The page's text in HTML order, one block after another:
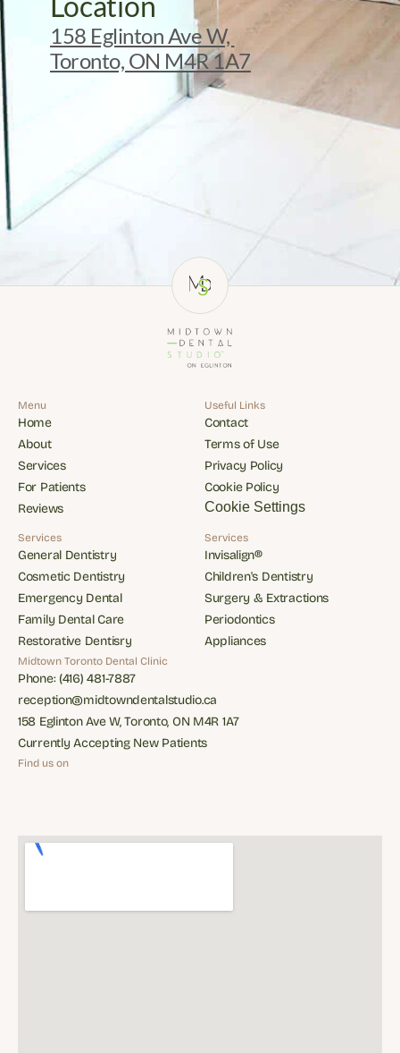
158 Eglinton Ave W,
Toronto, ON M4R 1A7
Menu
Home
Home
About
About
Services
Services
For Patients
For Patients
Reviews
Services
General Dentistry
General Dentistry
Cosmetic Dentistry
Cosmetic Dentistry
Emergency Dental
Emergency Dental
Family Dental Care
Family Dental Care
Restorative Dentisry
Restorative Dentisry
Services
Invisalign®
Invisalign®
Children's Dentistry
Children's Dentistry
Surgery & Extractions
Surgery & Extractions
Periodontics
Periodontics
Appliances
Useful Links
Contact
Contact
Terms of Use
Terms of Use
Privacy Policy
Privacy Policy
Cookie Policy
Cookie Policy
Cookie Settings
Midtown Toronto Dental Clinic
Phone: (416) 481-7887
Phone: (416) 481-7887
reception@midtowndentalstudio.ca
reception@midtowndentalstudio.ca
158 Eglinton Ave W, Toronto, ON M4R 1A7
158 Eglinton Ave W, Toronto, ON M4R 1A7
Currently Accepting New Patients
Currently Accepting New Patients
Find us on